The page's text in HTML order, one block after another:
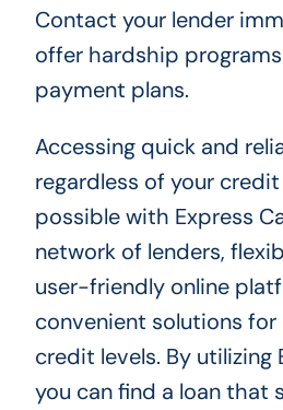
Contact your lender
offer hardship
payment plans.
Accessing quick and
regardless of your
possible with Express
network of lenders,
user-friendly online
convenient solutions
credit levels. By utilizing
you can find a loan that